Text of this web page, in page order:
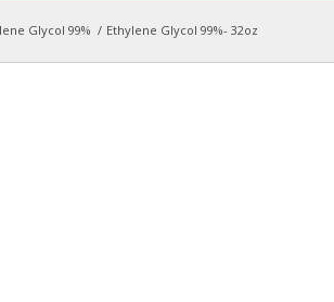
Glycol 99% / Ethylene Glycol 99%- 32oz